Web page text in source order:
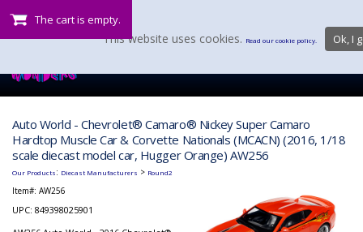
The cart is empty.
Auto World - Chevrolet® Camaro® Nickey Super Camaro
Hardtop Muscle Car & Corvette Nationals (MCACN) (2016, 1/18
scale diecast model car, Hugger Orange) AW256
Our Products: Diecast Manufacturers > Round2
Item#: AW256
UPC: 849398025901
This website uses cookies. Read our cookie policy. Ok, I